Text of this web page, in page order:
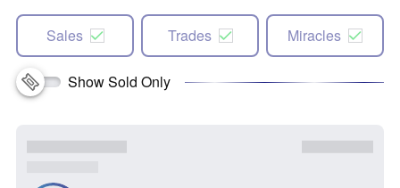
Sales Trades Miracles
Show Sold Only